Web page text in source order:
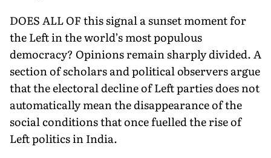
DOES ALL OF this signal a sunset moment for
the Left in the world’s most populous
democracy? Opinions remain sharply di­vided. A
section of scholars and political observers argue
that the electoral decline of Left parties does not
automatically mean the disappearance of the
social conditions that once fuelled the rise of
Left politics in India.